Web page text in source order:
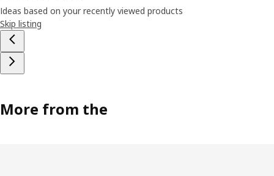
Ideas based on your recently viewed products
Skip listing
More from the